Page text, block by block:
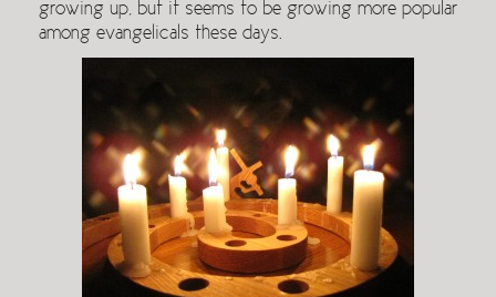
growing up, but it seems to be growing more popular
among evangelicals these days.